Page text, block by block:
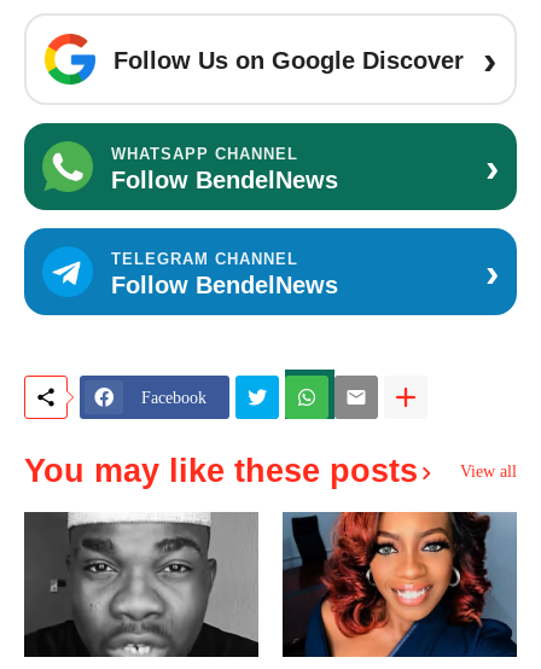
Follow Us on Google Discover ›
WHATSAPP CHANNEL
Follow BendelNews ›
TELEGRAM CHANNEL
Follow BendelNews ›
Facebook
You may like these posts View all